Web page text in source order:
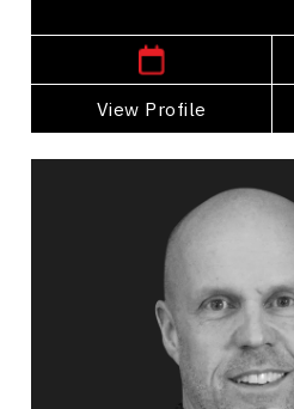
View Profile
Go Back